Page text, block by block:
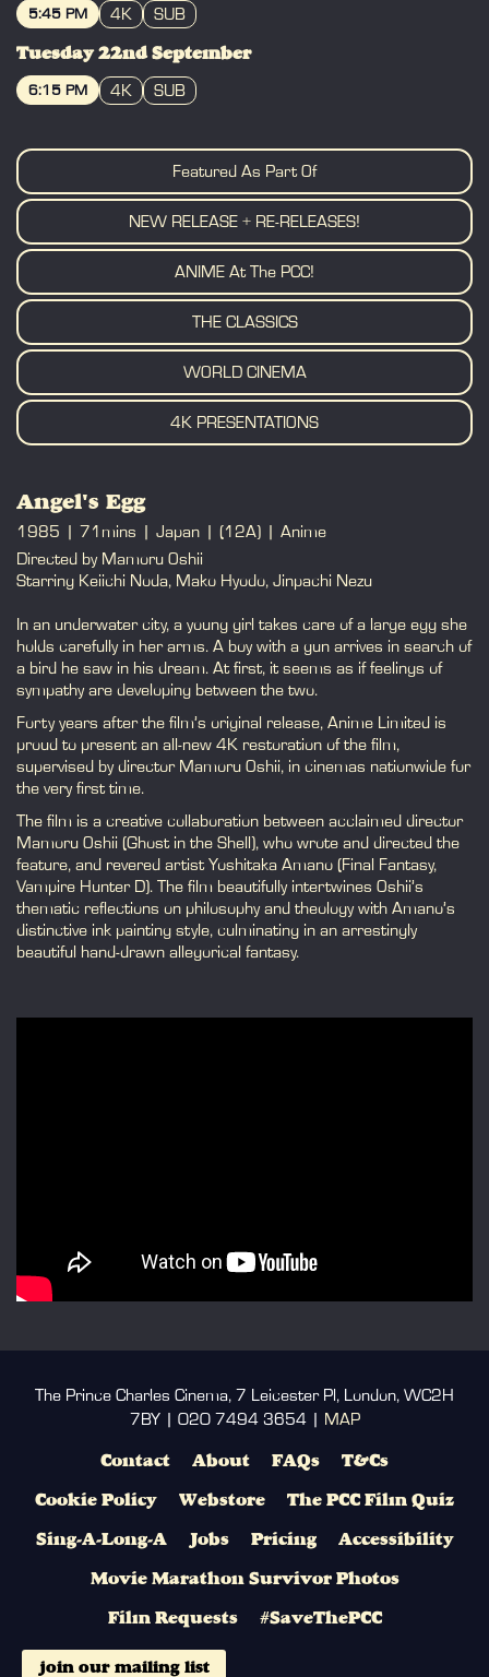
5:45 PM 4K SUB
Tuesday 22nd September
6:15 PM 4K SUB
Featured As Part Of
NEW RELEASE + RE-RELEASES!
ANIME At The PCC!
THE CLASSICS
WORLD CINEMA
4K PRESENTATIONS
Angel's Egg
1985 71mins Japan (12A)
Anime
Directed by Mamoru Oshii
Starring Keiichi Noda, Mako Hyodo, Jinpachi Nezu
In an underwater city, a young girl takes care of a large egg she
holds carefully in her arms. A boy with a gun arrives in search of
a bird he saw in his dream. At first, it seems as if feelings of
sympathy are developing between the two.
Forty years after the film’s original release, Anime Limited is
proud to present an all-new 4K restoration of the film,
supervised by director Mamoru Oshii, in cinemas nationwide for
the very first time.
The film is a creative collaboration between acclaimed director
Mamoru Oshii (Ghost in the Shell), who wrote and directed the
feature, and revered artist Yoshitaka Amano (Final Fantasy,
Vampire Hunter D). The film beautifully intertwines Oshii’s
thematic reflections on philosophy and theology with Amano’s
distinctive ink painting style, culminating in an arrestingly
beautiful hand-drawn allegorical fantasy.
The Prince Charles Cinema, 7 Leicester Pl, London, WC2H
7BY | 020 7494 3654 |
MAP
Contact About FAQs T&Cs
Cookie Policy Webstore The PCC Film Quiz
Sing-A-Long-A Jobs Pricing Accessibility
Movie Marathon Survivor Photos
Film Requests #SaveThePCC
join our mailing list